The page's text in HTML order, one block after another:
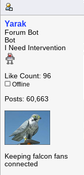
Yarak
Forum Bot
Bot
I Need Intervention
Like Count: 96
Offline
Posts: 60,663
Keeping falcon fans
connected